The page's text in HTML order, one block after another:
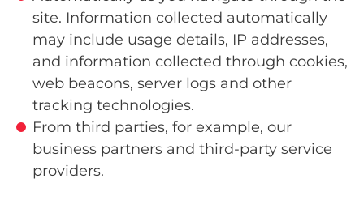
site. Information collected automatically
may include usage details, IP addresses,
and information collected through cookies,
web beacons, server logs and other
tracking technologies.
From third parties, for example, our
business partners and third-party service
providers.